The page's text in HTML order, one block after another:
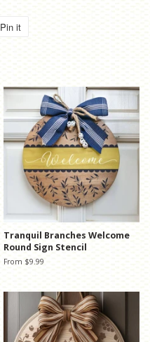
Pin it
Tranquil Branches Welcome
Round Sign Stencil
From $9.99